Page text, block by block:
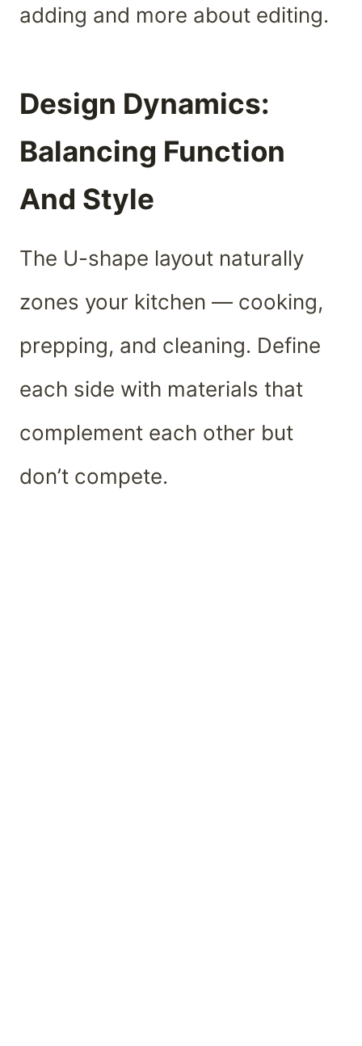
adding and more about editing.
Design Dynamics:
Balancing Function
And Style
The U-shape layout naturally
zones your kitchen — cooking,
prepping, and cleaning. Define
each side with materials that
complement each other but
don’t compete.